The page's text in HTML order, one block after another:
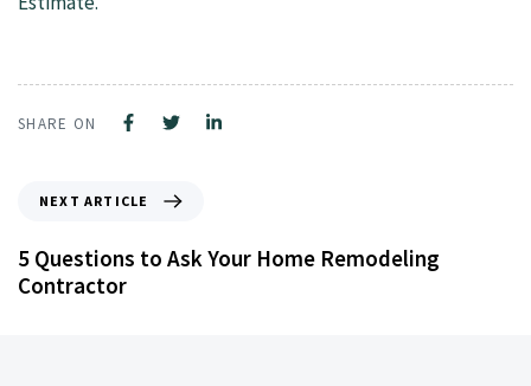
SHARE ON
NEXT ARTICLE
5 Questions to Ask Your Home Remodeling
Contractor